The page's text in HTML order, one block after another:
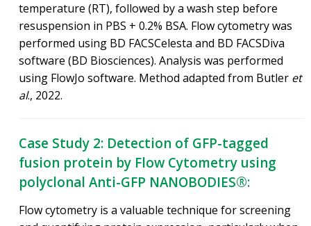
temperature (RT), followed by a wash step before
resuspension in PBS + 0.2% BSA. Flow cytometry was
performed using BD FACSCelesta and BD FACSDiva
software (BD Biosciences). Analysis was performed
using FlowJo software. Method adapted from Butler et
al., 2022.
Case Study 2: Detection of GFP-tagged
fusion protein by Flow Cytometry using
polyclonal Anti-GFP NANOBODIES®:
Flow cytometry is a valuable technique for screening